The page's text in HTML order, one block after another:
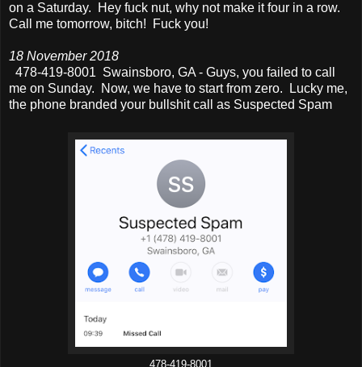
on a Saturday. Hey fuck nut, why not make it four in a row.
Call me tomorrow, bitch! Fuck you!
18 November 2018
478-419-8001 Swainsboro, GA - Guys, you failed to call
me on Sunday. Now, we have to start from zero. Lucky me,
the phone branded your bullshit call as Suspected Spam
478-419-8001